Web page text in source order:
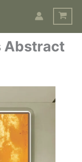
Abstract